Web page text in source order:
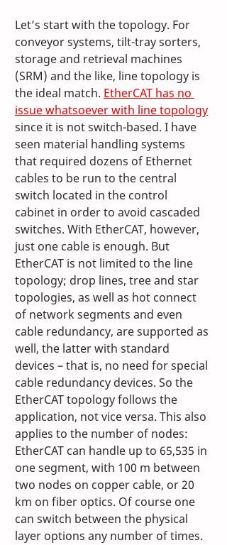
Let’s start with the topology. For
conveyor systems, tilt-tray sorters,
storage and retrieval machines
(SRM) and the like, line topology is
the ideal match. EtherCAT has no
issue whatsoever with line topology
since it is not switch-based. I have
seen material handling systems
that required dozens of Ethernet
cables to be run to the central
switch located in the control
cabinet in order to avoid cascaded
switches. With EtherCAT, however,
just one cable is enough. But
EtherCAT is not limited to the line
topology; drop lines, tree and star
topologies, as well as hot connect
of network segments and even
cable redundancy, are supported as
well, the latter with standard
devices – that is, no need for special
cable redundancy devices. So the
EtherCAT topology follows the
application, not vice versa. This also
applies to the number of nodes:
EtherCAT can handle up to 65,535 in
one segment, with 100 m between
two nodes on copper cable, or 20
km on fiber optics. Of course one
can switch between the physical
layer options any number of times.